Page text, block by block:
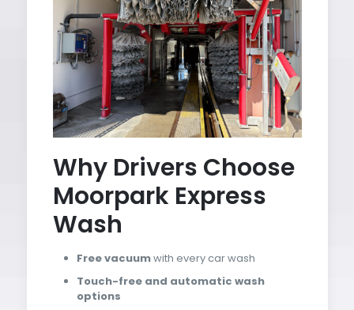
Why Drivers Choose
Moorpark Express
Wash
Free vacuumwith every car wash
Touch-free and automatic wash
options